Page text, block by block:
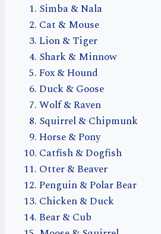
Simba & Nala
Cat & Mouse
Lion & Tiger
Shark & Minnow
Fox & Hound
Duck & Goose
Wolf & Raven
Squirrel & Chipmunk
Horse & Pony
Catfish & Dogfish
Otter & Beaver
Penguin & Polar Bear
Chicken & Duck
Bear & Cub